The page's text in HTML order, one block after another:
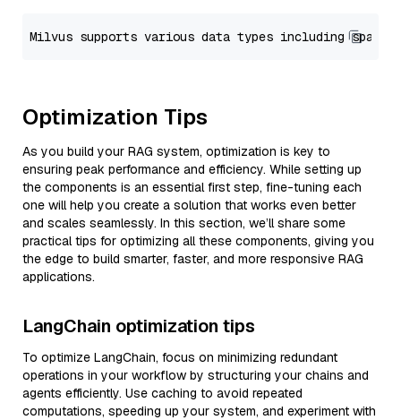
Optimization Tips
As you build your RAG system, optimization is key to
ensuring peak performance and efficiency. While setting up
the components is an essential first step, fine-tuning each
one will help you create a solution that works even better
and scales seamlessly. In this section, we’ll share some
practical tips for optimizing all these components, giving you
the edge to build smarter, faster, and more responsive RAG
applications.
LangChain optimization tips
To optimize LangChain, focus on minimizing redundant
operations in your workflow by structuring your chains and
agents efficiently. Use caching to avoid repeated
computations, speeding up your system, and experiment with